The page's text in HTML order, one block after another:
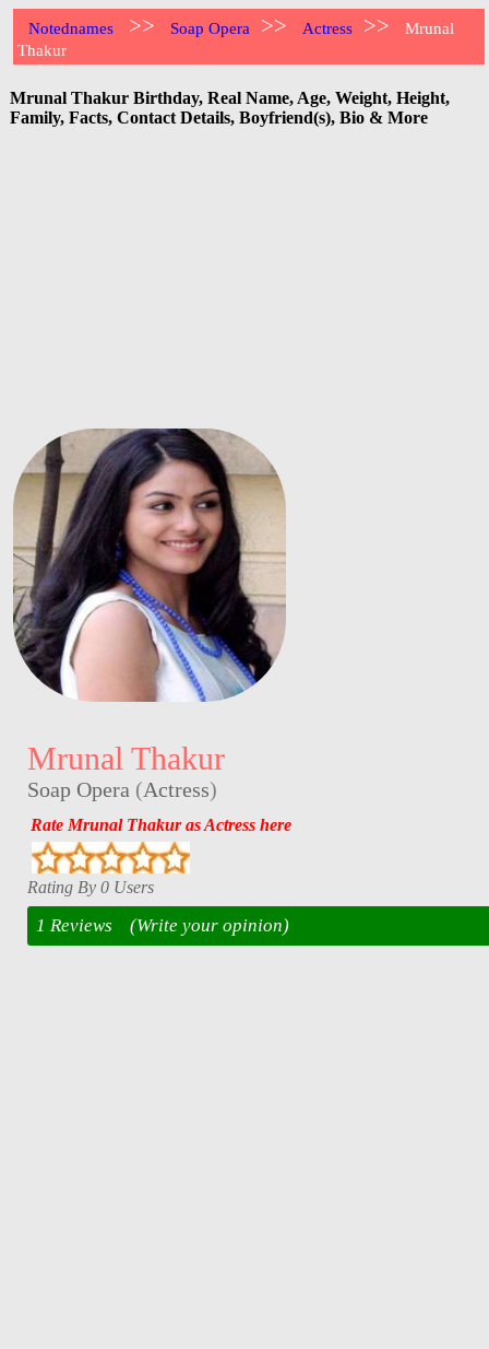
Notednames >> Soap Opera >> Actress >>
Mrunal
Thakur
Mrunal Thakur Birthday, Real Name, Age, Weight, Height,
Family, Facts, Contact Details, Boyfriend(s), Bio & More
Mrunal Thakur
Soap Opera (Actress)
Rate Mrunal Thakur as Actress here
Rating By 0 Users
1 Reviews (Write your opinion)